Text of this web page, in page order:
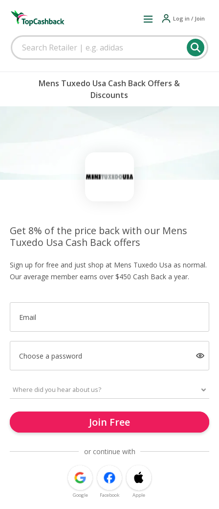
Log in / Join
Mens Tuxedo Usa Cash Back Offers &
Discounts
Get 8% of the price back with our Mens
Tuxedo Usa Cash Back offers
Sign up for free and just shop at Mens Tuxedo Usa as normal.
Our average member earns over $450 Cash Back a year.
Email
Choose a password
Join Free
or continue with
Google Facebook Apple